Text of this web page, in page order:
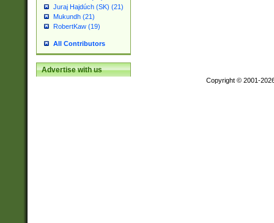
Juraj Hajdúch (SK) (21)
Mukundh (21)
RobertKaw (19)
All Contributors
Advertise with us
Copyright © 2001-